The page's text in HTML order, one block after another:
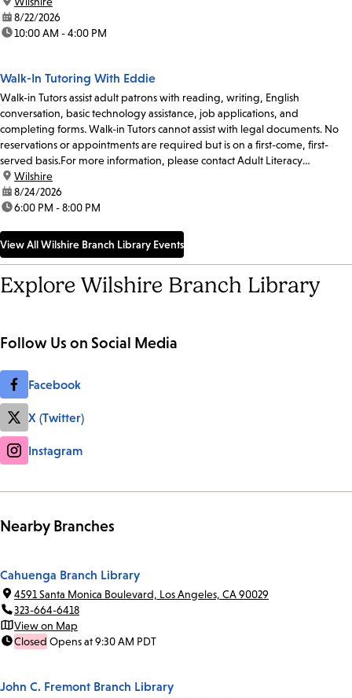
date:8/22/2026
time:10:00 AM - 4:00 PM
Walk-In Tutoring With Eddie
Walk-in Tutors assist adult patrons with reading, writing, English
conversation, basic technology assistance, job applications, and
completing forms. Walk-in Tutors cannot assist with legal documents. No
reservations or appointments are required but is on a first-come, first-
served basis.For more information, please contact Adult Literacy
Coordinator, Ulises Chavez, at 213-228-7037 x70319...
location:
Wilshire
date:8/24/2026
time:6:00 PM - 8:00 PM
View All Wilshire Branch Library Events
Explore Wilshire Branch Library
Follow Us on Social Media
Facebook
X (Twitter)
Instagram
Nearby Branches
Cahuenga Branch Library
4591 Santa Monica Boulevard, Los Angeles, CA 90029
323-664-6418
View on Map
Closed Opens at 9:30 AM PDT
John C. Fremont Branch Library